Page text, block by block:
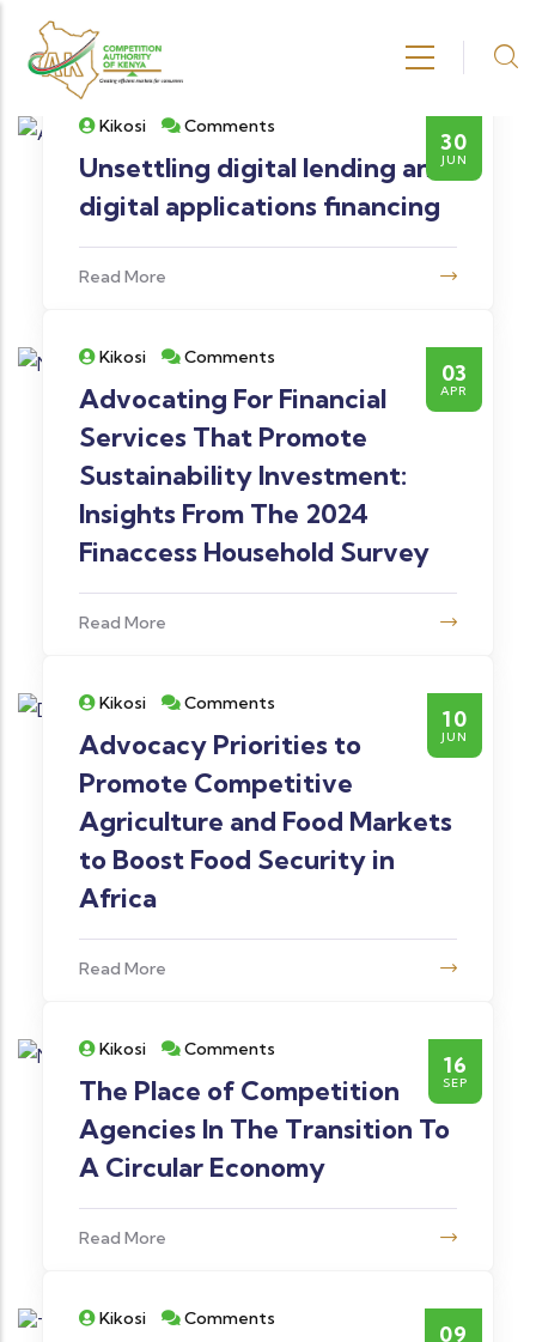
Skip to main content
30
JUN
Kikosi Comments
Unsettling digital lending and
digital applications financing
Read More
03
APR
Kikosi Comments
Advocating For Financial
Services That Promote
Sustainability Investment:
Insights From The 2024
Finaccess Household Survey
Read More
10
JUN
Kikosi Comments
Advocacy Priorities to
Promote Competitive
Agriculture and Food Markets
to Boost Food Security in
Africa
Read More
16
SEP
Kikosi Comments
The Place of Competition
Agencies In The Transition To
A Circular Economy
Read More
09
Kikosi Comments